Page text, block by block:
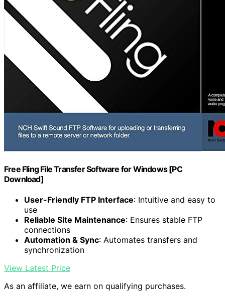
Free Fling File Transfer Software for Windows [PC
Download]
User-Friendly FTP Interface: Intuitive and easy to
use
Reliable Site Maintenance: Ensures stable FTP
connections
Automation & Sync: Automates transfers and
synchronization
View Latest Price
As an affiliate, we earn on qualifying purchases.